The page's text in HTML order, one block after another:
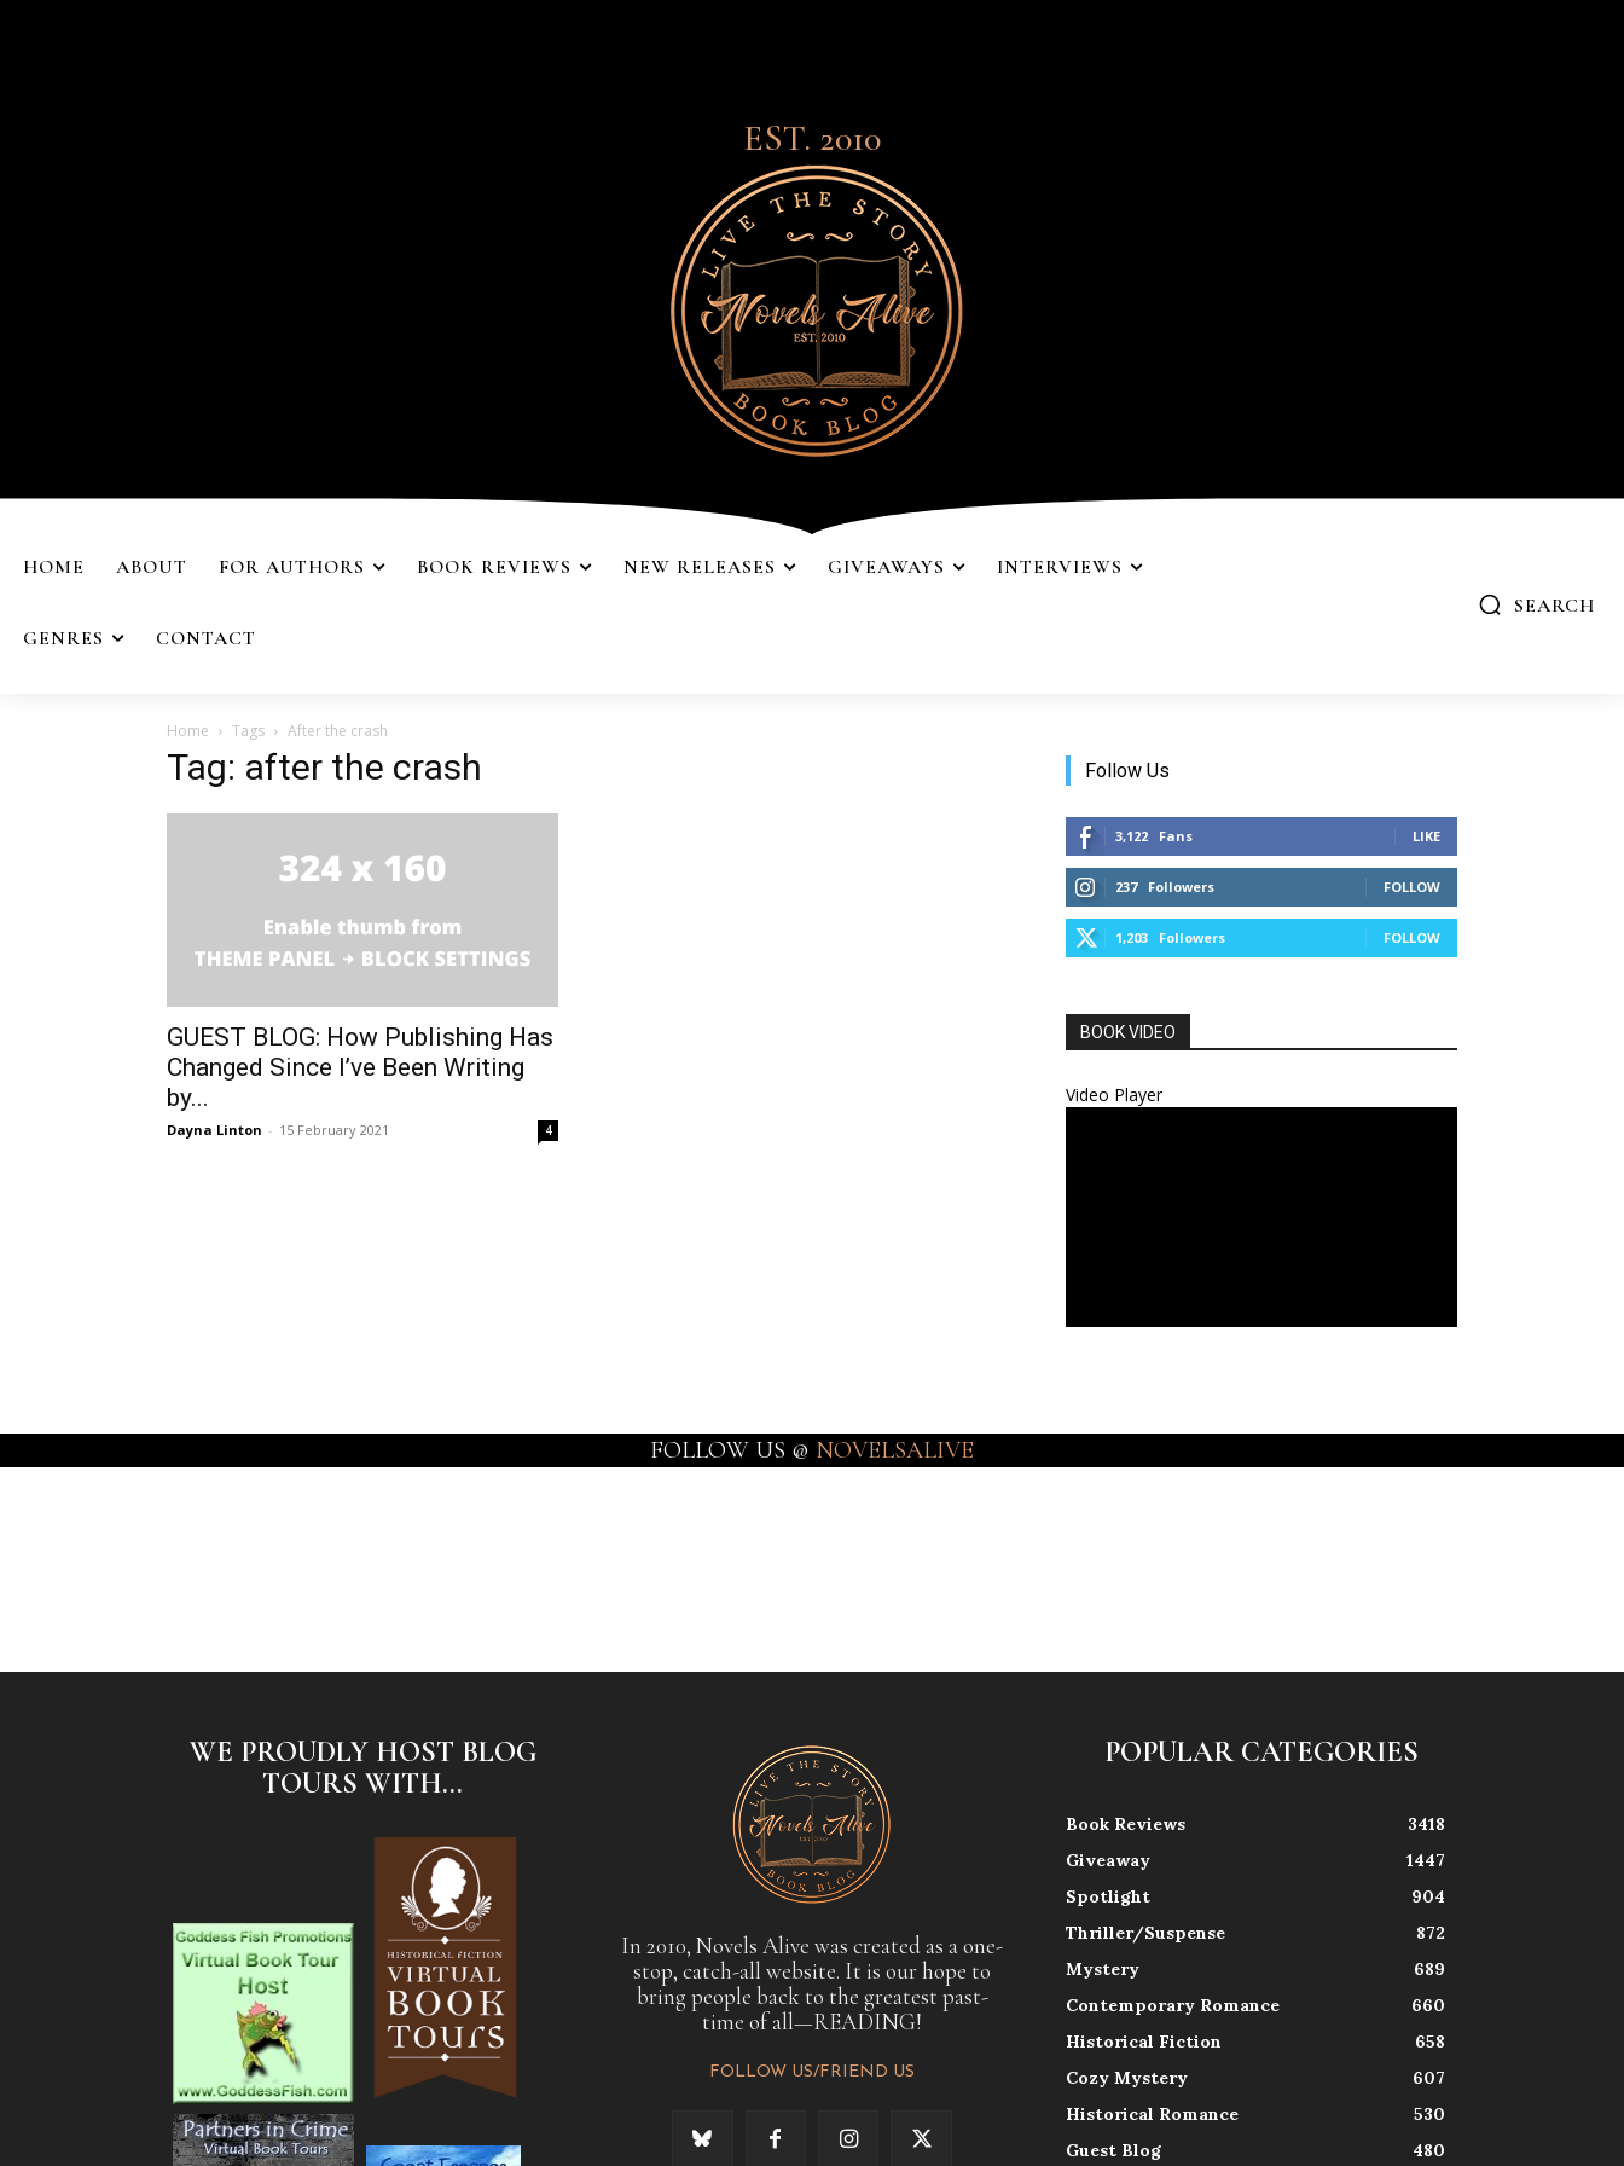
EST. 2010
HOME ABOUT FOR AUTHORS BOOK REVIEWS NEW RELEASES GIVEAWAYS INTERVIEWS
GENRES CONTACT
SEARCH
Home Tags After the crash
Tag: after the crash
GUEST BLOG: How Publishing Has
Changed Since I’ve Been Writing
by...
Dayna Linton - 15 February 2021 4
Follow Us
3,122 Fans LIKE
237 Followers FOLLOW
1,203 Followers FOLLOW
BOOK VIDEO
Video Player
FOLLOW US @ NOVELSALIVE
WE PROUDLY HOST BLOG
TOURS WITH...
In 2010, Novels Alive was created as a one-
stop, catch-all website. It is our hope to
bring people back to the greatest past-
time of all—READING!
FOLLOW US/FRIEND US
POPULAR CATEGORIES
Book Reviews
3418
Giveaway
1447
Spotlight
904
Thriller/Suspense
872
Mystery
689
Contemporary Romance
660
Historical Fiction
658
Cozy Mystery
607
Historical Romance
530
Guest Blog
480